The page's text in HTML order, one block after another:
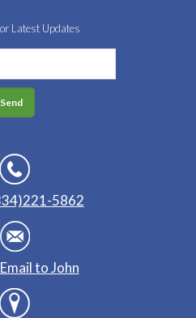
Latest Updates
5862
to John